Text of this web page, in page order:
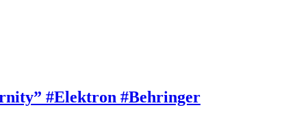
#Elektron #Behringer